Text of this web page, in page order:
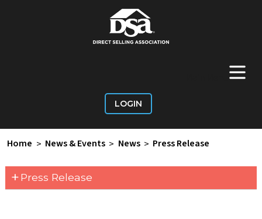
+
LOGIN
Home > News & Events > News > Press Release
+Press Release